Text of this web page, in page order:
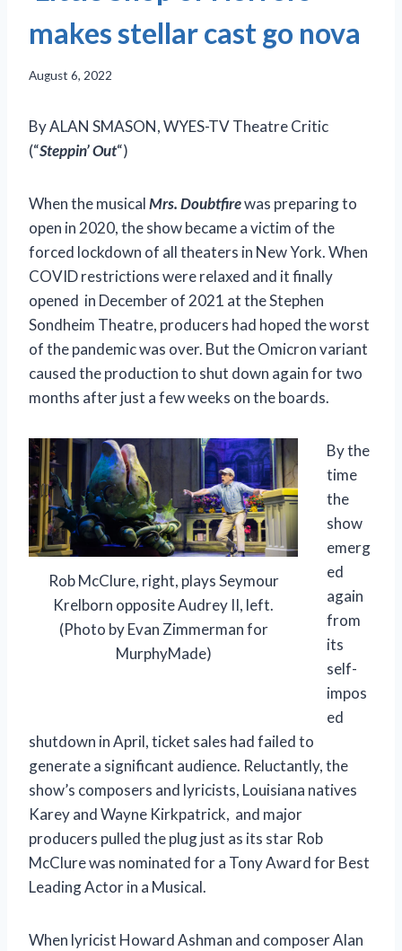
makes stellar cast go nova
August 6, 2022
By ALAN SMASON, WYES-TV Theatre Critic
(“Steppin’ Out“)
When the musicalMrs. Doubtfirewas preparing to
open in 2020, the show became a victim of the
forced lockdown of all theaters in New York. When
COVID restrictions were relaxed and it finally
opened in December of 2021 at the Stephen
Sondheim Theatre, producers had hoped the worst
of the pandemic was over. But the Omicron variant
caused the production to shut down again for two
months after just a few weeks on the boards.
Rob McClure, right, plays Seymour
Krelborn opposite Audrey II, left.
(Photo by Evan Zimmerman for
MurphyMade)
By the
time
the
show
emerg
ed
again
from
its
self-
impos
ed
shutdown in April, ticket sales had failed to
generate a significant audience. Reluctantly, the
show’s composers and lyricists, Louisiana natives
Karey and Wayne Kirkpatrick, and major
producers pulled the plug just as its star Rob
McClure was nominated for a Tony Award for Best
Leading Actor in a Musical.
When lyricist Howard Ashman and composer Alan